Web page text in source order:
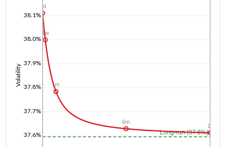
Volatility
37.6%
37.7%
37.8%
37.9%
38.0%
38.1%
Long-run (37.6%)
1d
1w
1m
6m
1y